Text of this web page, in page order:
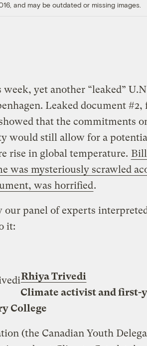
and may be outdated or missing images.
yet another “leaked”
Leaked document
that the commitments
would still allow for a
rise in global temperature.
was mysteriously scrawled
was horrified.
our panel of experts
it:
Rhiya Trivedi
Climate activist and first-
College
(the Canadian Youth